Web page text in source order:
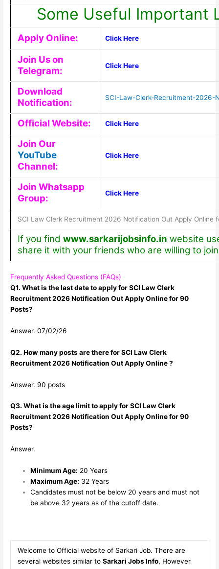
Some Useful Important
Apply Online: Click Here
Join Us on
Telegram:
Click Here
Download
Notification:
SCI-Law-Clerk-Recruitment-2026-
Official Website: Click Here
Join Our
YouTube
Channel:
Click Here
Join Whatsapp
Group:
Click Here
SCI Law Clerk Recruitment 2026 Notification Out Apply Online
If you find www.sarkarijobsinfo.in website
share it with your friends who are willing to
Frequently Asked Questions (FAQs)
Q1. What is the last date to apply for SCI Law Clerk
Recruitment 2026 Notification Out Apply Online for 90
Posts?
Answer. 07/02/26
Q2. How many posts are there for SCI Law Clerk
Recruitment 2026 Notification Out Apply Online ?
Answer. 90 posts
Q3. What is the age limit to apply for SCI Law Clerk
Recruitment 2026 Notification Out Apply Online for 90
Posts?
Answer.
Minimum Age: 20 Years
Maximum Age: 32 Years
Candidates must not be below 20 years and must not
be above 32 years as of the cutoff date.
Welcome to Official website of Sarkari Job. There are
several websites similar to Sarkari Jobs Info, However